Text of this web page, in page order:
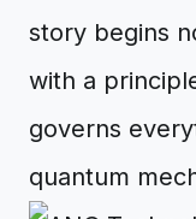
story begins
with a
governs
quantum